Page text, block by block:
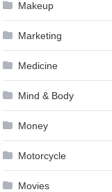
Makeup
Marketing
Medicine
Mind & Body
Money
Motorcycle
Movies